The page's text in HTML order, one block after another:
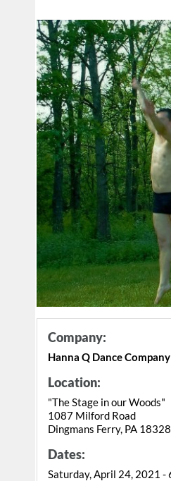
Company:
Hanna Q Dance Company
Location:
"The Stage in our Woods"
1087 Milford Road
Dingmans Ferry, PA 18328
Dates:
Saturday, April 24, 2021 -